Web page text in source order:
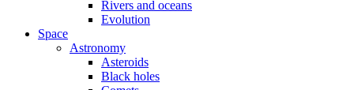
Rivers and oceans
Evolution
Space
Astronomy
Asteroids
Black holes